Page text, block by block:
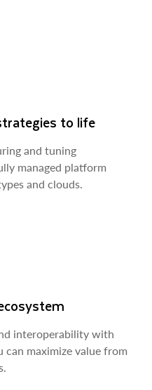
to life
and tuning
managed platform
and clouds.
interoperability with
can maximize value from